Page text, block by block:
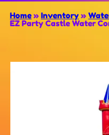
Home » Inventory »
EZ Party Castle Water